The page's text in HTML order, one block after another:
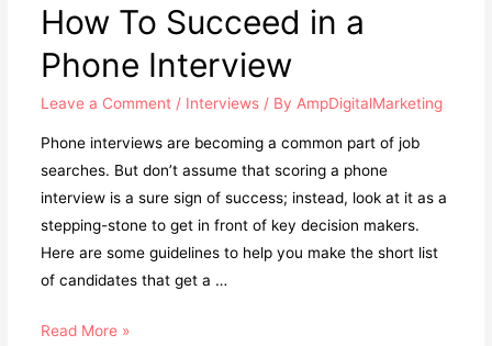
How To Succeed in a
Phone Interview
Leave a Comment / Interviews / By AmpDigitalMarketing
Phone interviews are becoming a common part of job
searches. But don’t assume that scoring a phone
interview is a sure sign of success; instead, look at it as a
stepping-stone to get in front of key decision makers.
Here are some guidelines to help you make the short list
of candidates that get a …
Read More »